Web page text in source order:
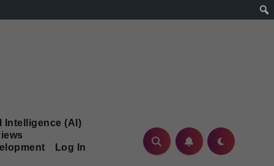
Intelligence (AI)
Log In